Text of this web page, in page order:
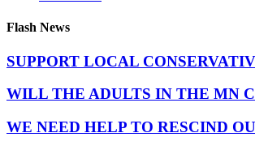
Flash News
SUPPORT LOCAL
WILL THE ADULTS IN THE MN
WE NEED HELP TO RESCIND